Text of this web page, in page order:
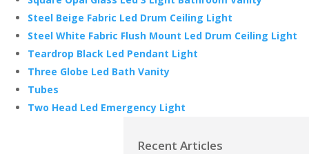
Steel Beige Fabric Led Drum Ceiling Light
Steel White Fabric Flush Mount Led Drum Ceiling Light
Teardrop Black Led Pendant Light
Three Globe Led Bath Vanity
Tubes
Two Head Led Emergency Light
Recent Articles